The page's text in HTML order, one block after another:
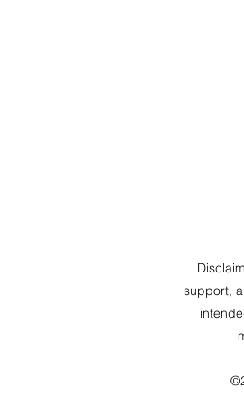
support,